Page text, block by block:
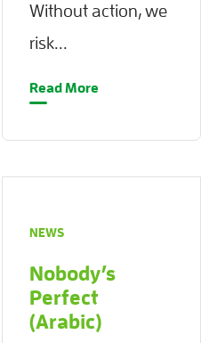
Without action, we
risk...
Read More
NEWS
Nobody’s
Perfect
(Arabic)